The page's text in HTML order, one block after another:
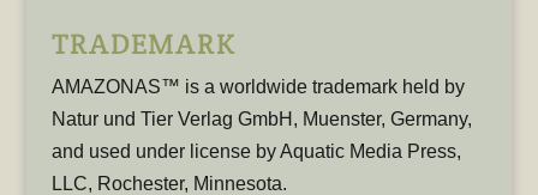
TRADEMARK
AMAZONAS™ is a worldwide trademark held by
Natur und Tier Verlag GmbH, Muenster, Germany,
and used under license by Aquatic Media Press,
LLC, Rochester, Minnesota.